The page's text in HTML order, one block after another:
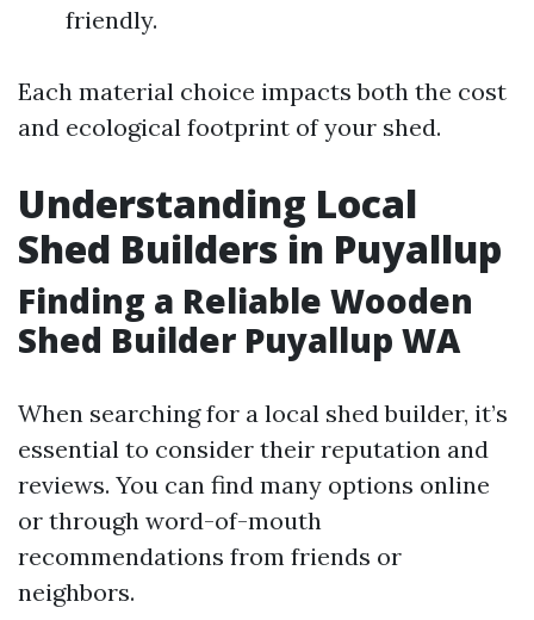
friendly.
Each material choice impacts both the cost
and ecological footprint of your shed.
Understanding Local
Shed Builders in Puyallup
Finding a Reliable Wooden
Shed Builder Puyallup WA
When searching for a local shed builder, it’s
essential to consider their reputation and
reviews. You can find many options online
or through word-of-mouth
recommendations from friends or
neighbors.